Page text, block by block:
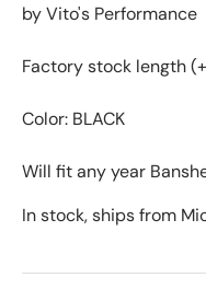
by Vito's Performance
Factory stock length
Color: BLACK
Will fit any year
In stock, ships from